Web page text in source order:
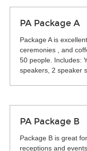
PA Package A
Package A is
ceremonies , and
50 people. Includes:
speakers, 2 speaker
PA Package B
Package B is great
receptions and